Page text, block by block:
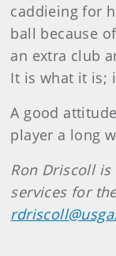
caddieing for
ball because
an extra club
It is what it is;
A good
player a long
Ron Driscoll
services for